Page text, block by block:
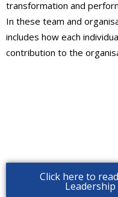
transformation and
In these team and
includes how each
contribution to the
Click here to
Leadership